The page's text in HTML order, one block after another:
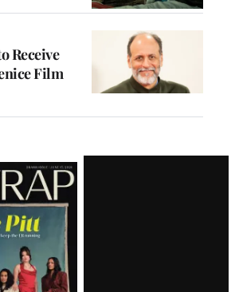
Receive
Film